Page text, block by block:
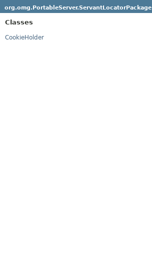
org.omg.PortableServer.ServantLocatorPackage
Classes
CookieHolder